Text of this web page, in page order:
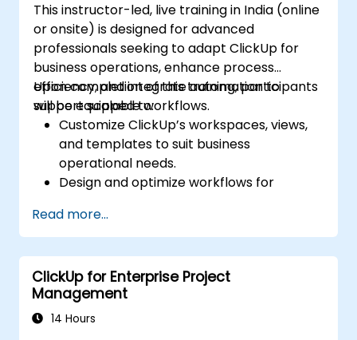
This instructor-led, live training in India (online
or onsite) is designed for advanced
professionals seeking to adapt ClickUp for
business operations, enhance process
efficiency, and integrate automation to
support scalable workflows.
Upon completion of this training, participants
will be equipped to:
Customize ClickUp’s workspaces, views,
and templates to suit business
operational needs.
Design and optimize workflows for
Deploy advanced automation to handle
repetitive tasks efficiently.
Connect ClickUp with various business
tools and data sources.
Track and analyze process efficiency
through ClickUp’s reporting features.
Read more...
ClickUp for Enterprise Project
Management
14 Hours